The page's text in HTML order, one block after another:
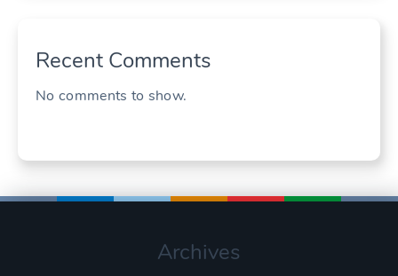
Recent Comments
No comments to show.
Archives